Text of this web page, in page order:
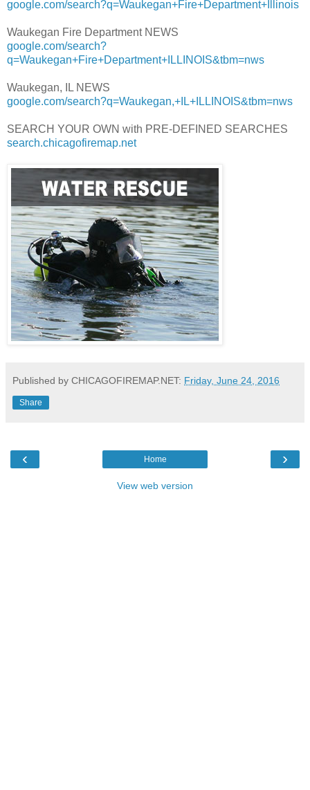
google.com/search?q=Waukegan+Fire+Department+Illinois
Waukegan Fire Department NEWS
google.com/search?
q=Waukegan+Fire+Department+ILLINOIS&tbm=nws
Waukegan, IL NEWS
google.com/search?q=Waukegan,+IL+ILLINOIS&tbm=nws
SEARCH YOUR OWN with PRE-DEFINED SEARCHES
search.chicagofiremap.net
Published by CHICAGOFIREMAP.NET: Friday, June 24, 2016
Share
‹ ›
Home
View web version